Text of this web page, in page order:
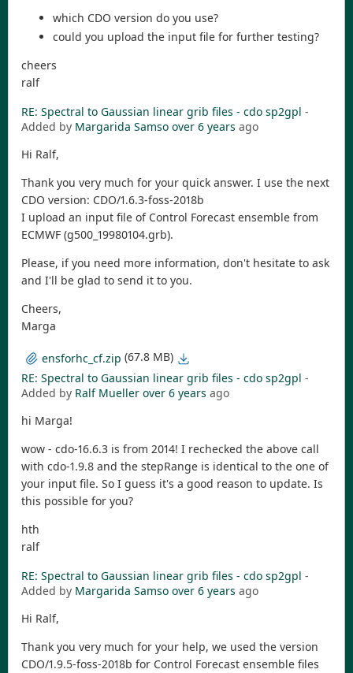
which CDO version do you use?
could you upload the input file for further testing?
cheers
ralf
RE: Spectral to Gaussian linear grib files - cdo sp2gpl -
Added by Margarida Samso over 6 years ago
Hi Ralf,
Thank you very much for your quick answer. I use the next
CDO version: CDO/1.6.3-foss-2018b
I upload an input file of Control Forecast ensemble from
ECMWF (g500_19980104.grb).
Please, if you need more information, don't hesitate to ask
and I'll be glad to send it to you.
Cheers,
Marga
ensforhc_cf.zip (67.8 MB)
RE: Spectral to Gaussian linear grib files - cdo sp2gpl -
Added by Ralf Mueller over 6 years ago
hi Marga!
wow - cdo-16.6.3 is from 2014! I rechecked the above call
with cdo-1.9.8 and the stepRange is identical to the one of
your input file. So I guess it's a good reason to update. Is
this possible for you?
hth
ralf
RE: Spectral to Gaussian linear grib files - cdo sp2gpl -
Added by Margarida Samso over 6 years ago
Hi Ralf,
Thank you very much for your help, we used the version
CDO/1.9.5-foss-2018b for Control Forecast ensemble files